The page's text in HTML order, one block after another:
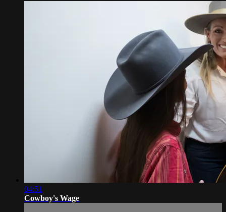
04:51
Cowboy's Wage